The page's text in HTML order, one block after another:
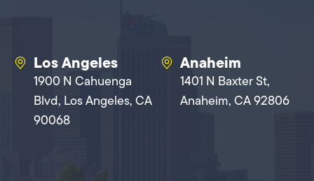
Los Angeles
1900 N Cahuenga
Blvd, Los Angeles, CA
90068
Anaheim
1401 N Baxter St,
Anaheim, CA 92806